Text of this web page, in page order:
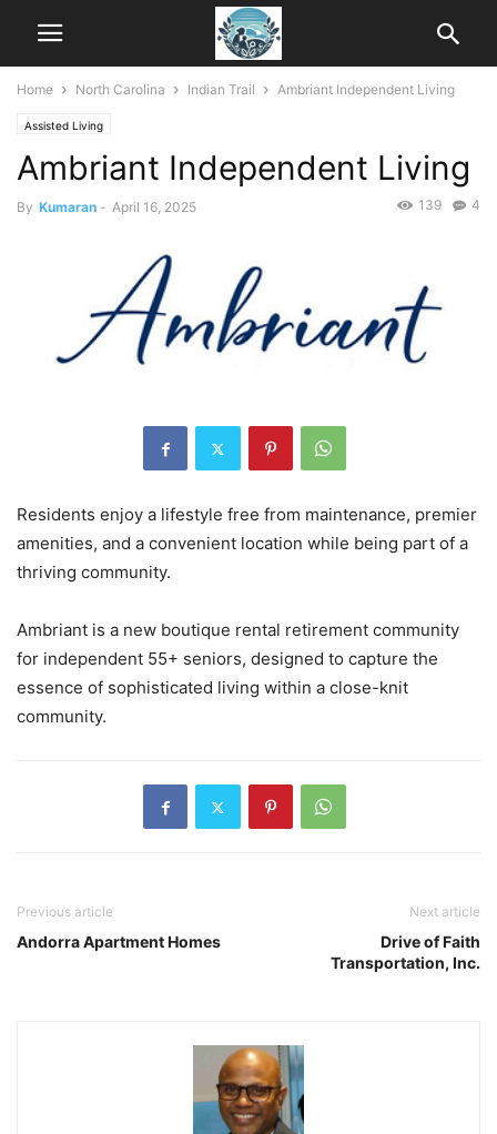
Home North Carolina Indian Trail Ambriant Independent Living
Assisted Living
Ambriant Independent Living
By Kumaran - April 16, 2025 4
139
Residents enjoy a lifestyle free from maintenance, premier
amenities, and a convenient location while being part of a
thriving community.
Ambriant is a new boutique rental retirement community
for independent 55+ seniors, designed to capture the
essence of sophisticated living within a close-knit
community.
Previous article
Andorra Apartment Homes
Next article
Drive of Faith
Transportation, Inc.